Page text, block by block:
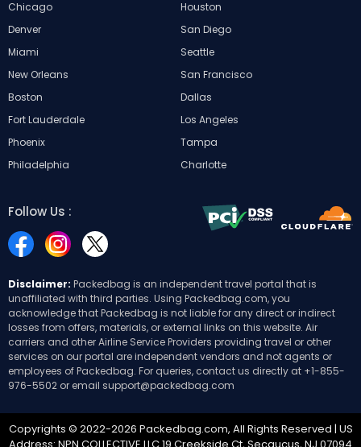
Chicago
Houston
Denver
San Diego
Miami
Seattle
New Orleans
San Francisco
Boston
Dallas
Fort Lauderdale
Los Angeles
Phoenix
Tampa
Philadelphia
Charlotte
Follow Us :
Disclaimer: Packedbag is an independent travel portal that is
unaffiliated with third parties. Using Packedbag.com, you
acknowledge that Packedbag is not liable for any direct or indirect
losses from offers, materials, or external links on this website. Air
carriers and other Airline Service Providers providing travel or other
services on our portal are independent vendors and not agents or
employees of Packedbag. For queries, contact us directly at +1-855-
976-5502 or email support@packedbag.com
Copyrights © 2022-2026 Packedbag.com, All Rights Reserved | US